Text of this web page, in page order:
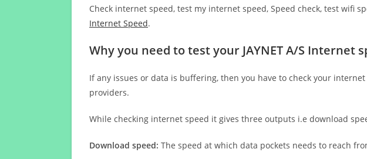
Check internet speed, test my internet speed, Speed check, test wifi
Internet Speed.
Why you need to test your JAYNET A/S Internet
If any issues or data is buffering, then you have to check your
providers.
While checking internet speed it gives three outputs i.e download
Download speed: The speed at which data pockets needs to reach